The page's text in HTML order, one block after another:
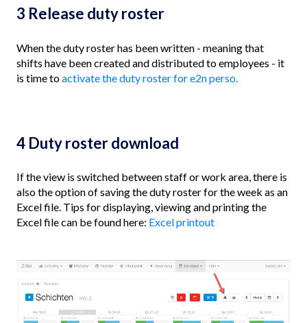
3 Release duty roster
When the duty roster has been written - meaning that
shifts have been created and distributed to employees - it
is time toactivate the duty roster for e2n perso.
4 Duty roster download
If the view is switched between staff or work area, there is
also the option of saving the duty roster for the week as an
Excel file. Tips for displaying, viewing and printing the
Excel file can be found here: Excel printout